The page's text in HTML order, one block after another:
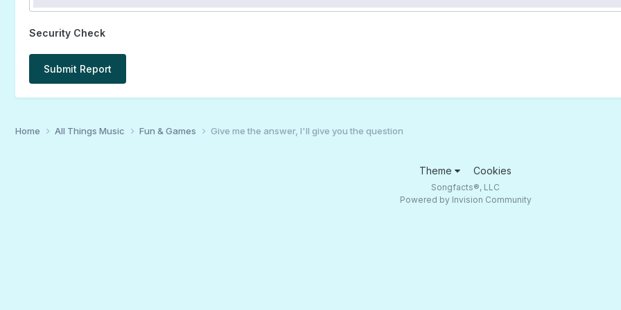
Security Check
Submit Report
Home All Things Music Fun & Games Give me the answer, I'll give you the question
Theme Cookies
Songfacts®, LLC
Powered by Invision Community